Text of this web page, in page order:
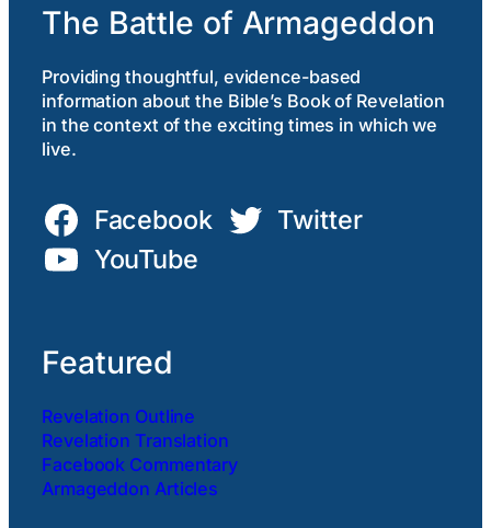
The Battle of Armageddon
Providing thoughtful, evidence-based
information about the Bible’s Book of Revelation
in the context of the exciting times in which we
live.
Facebook
Twitter
YouTube
Featured
Revelation Outline
Revelation Translation
Facebook Commentary
Armageddon Articles